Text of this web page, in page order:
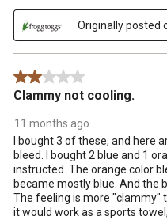
Originally posted
2 out of 5 stars.
Clammy not cooling.
11 months ago
I bought 3 of these, and here
bleed. I bought 2 blue and 1
instructed. The orange color
became mostly blue. And the
The feeling is more "clammy"
it would work as a sports